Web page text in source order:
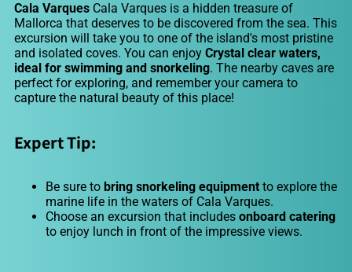
Cala Varques Cala Varques is a hidden treasure of
Mallorca that deserves to be discovered from the sea. This
excursion will take you to one of the island's most pristine
and isolated coves. You can enjoy Crystal clear waters,
ideal for swimming and snorkeling. The nearby caves are
perfect for exploring, and remember your camera to
capture the natural beauty of this place!
Expert Tip:
Be sure to bring snorkeling equipment to explore the
marine life in the waters of Cala Varques.
Choose an excursion that includes onboard catering
to enjoy lunch in front of the impressive views.